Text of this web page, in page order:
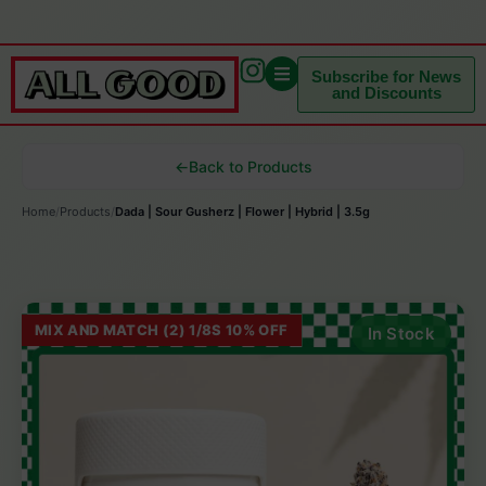
Subscribe for News
and Discounts
←Back to Products
Home Products Dada | Sour Gusherz | Flower | Hybrid | 3.5g
MIX AND MATCH (2) 1/8S 10% OFF In Stock